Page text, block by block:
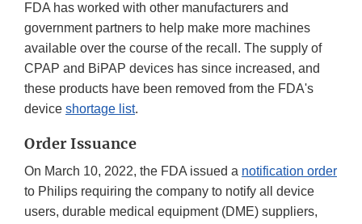
FDA has worked with other manufacturers and
government partners to help make more machines
available over the course of the recall. The supply of
CPAP and BiPAP devices has since increased, and
these products have been removed from the FDA's
device shortage list.
Order Issuance
On March 10, 2022, the FDA issued a notification order
to Philips requiring the company to notify all device
users, durable medical equipment (DME) suppliers,